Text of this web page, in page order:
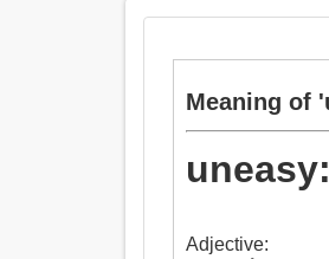
uneasy:
Adjective: